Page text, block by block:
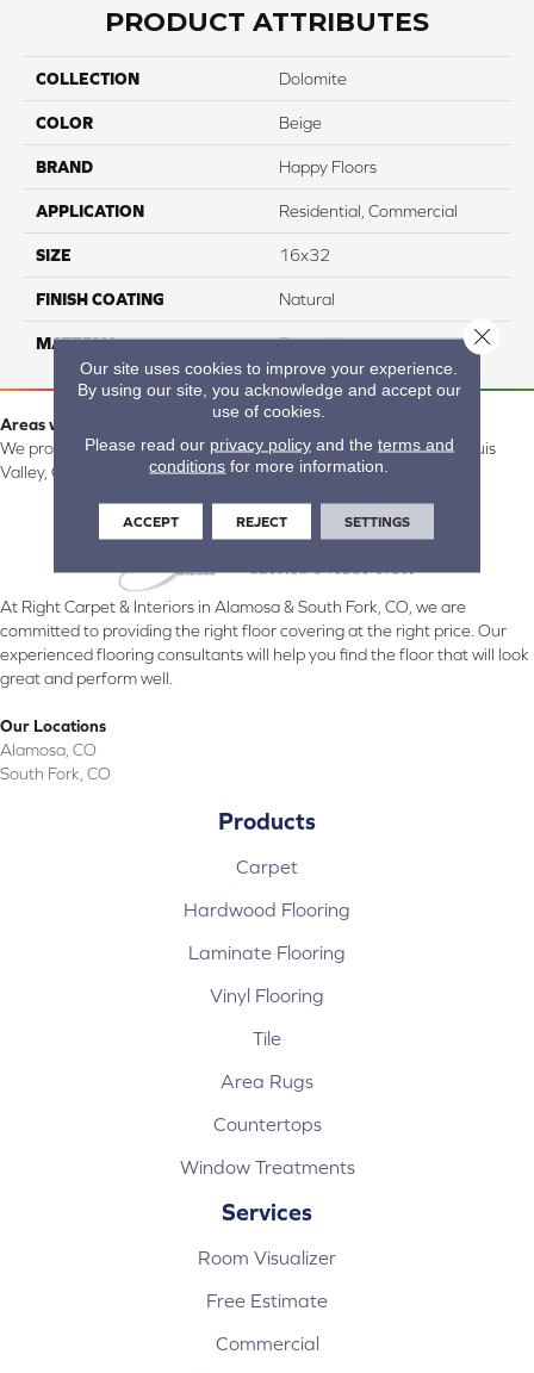
PRODUCT ATTRIBUTES
COLLECTION Dolomite
COLOR Beige
BRAND Happy Floors
APPLICATION Residential, Commercial
SIZE 16x32
FINISH COATING Natural
MATERIAL Porcelain
Areas we serve:
We proudly serve Alamosa, Southfork, Forbes, Creede, the San Luis
Valley, CO and surrounding areas.
At Right Carpet & Interiors in Alamosa & South Fork, CO, we are
committed to providing the right floor covering at the right price. Our
experienced flooring consultants will help you find the floor that will look
great and perform well.
Our Locations
Alamosa, CO
South Fork, CO
Products
Carpet
Hardwood Flooring
Laminate Flooring
Vinyl Flooring
Tile
Area Rugs
Countertops
Window Treatments
Services
Room Visualizer
Free Estimate
Commercial
Our site uses cookies to improve your experience.
By using our site, you acknowledge and accept our
use of cookies.
Please read our privacy policyand the terms and
conditions for more information.
ACCEPT REJECT SETTINGS
Close